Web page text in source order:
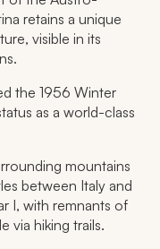
retains a unique
visible in its
the 1956 Winter
as a world-class
mountains
between Italy and
I, with remnants of
via hiking trails.